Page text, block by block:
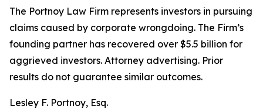
The Portnoy Law Firm represents investors in pursuing
claims caused by corporate wrongdoing. The Firm’s
founding partner has recovered over $5.5 billion for
aggrieved investors. Attorney advertising. Prior
results do not guarantee similar outcomes.
Lesley F. Portnoy, Esq.